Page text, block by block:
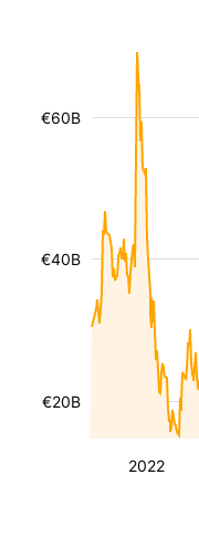
2022
€20B
€40B
€60B